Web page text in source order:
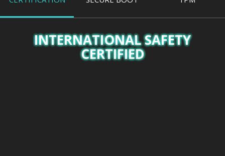
INTERNATIONAL SAFETY
CERTIFIED